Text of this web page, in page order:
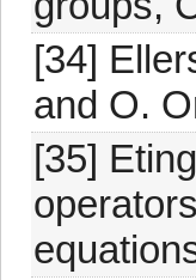
[34]
and O.
[35]